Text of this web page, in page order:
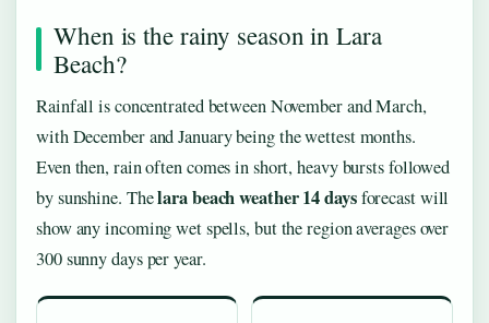
When is the rainy season in Lara
Beach?
Rainfall is concentrated between November and March,
with December and January being the wettest months.
Even then, rain often comes in short, heavy bursts followed
by sunshine. Thelara beach weather 14 daysforecast will
show any incoming wet spells, but the region averages over
300 sunny days per year.